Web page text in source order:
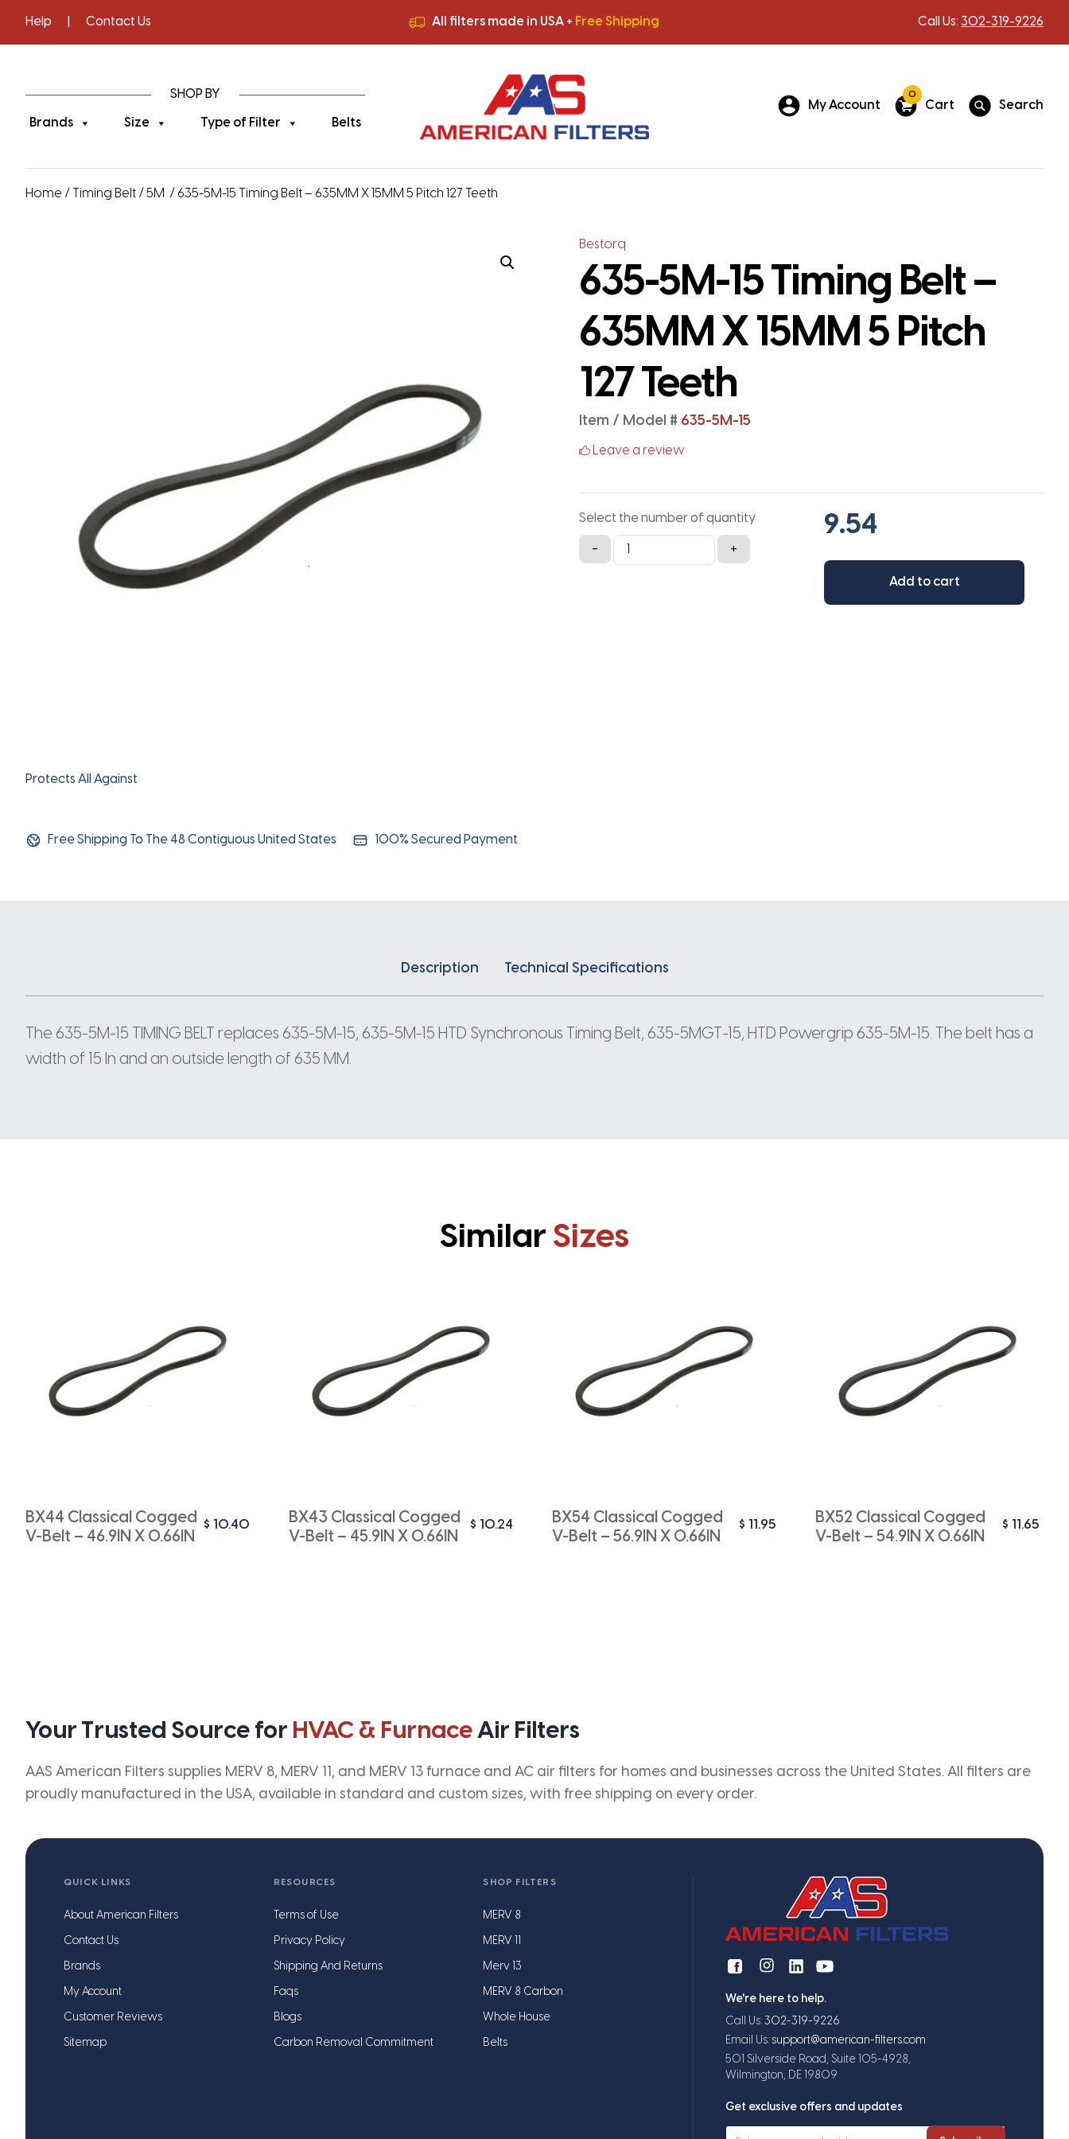
Help Contact Us All filters made in USA + Free Shipping
All filters made in USA +Free Shipping
Call Us: 302-319-9226
SHOP BY
Brands Size Type of Filter Belts
My Account
0
Cart Search
Home / Timing Belt / 5M / 635-5M-15 Timing Belt – 635MM X 15MM 5 Pitch 127 Teeth
Protects All Against
Free Shipping To The 48 Contiguous United States 100% Secured Payment
Bestorq
635-5M-15 Timing Belt –
635MM X 15MM 5 Pitch
127 Teeth
Item / Model # 635-5M-15
Leave a review
Select the number of quantity
-
635-
5M-
+
Add to cart
Description Technical Specifications
The 635-5M-15 TIMING BELT replaces 635-5M-15, 635-5M-15 HTD Synchronous Timing Belt, 635-5MGT-15, HTD Powergrip 635-5M-15. The belt has a
width of 15 In and an outside length of 635 MM.
Similar Sizes
BX44 Classical Cogged
V-Belt – 46.9IN X 0.66IN
$ 10.40
BX43 Classical Cogged
V-Belt – 45.9IN X 0.66IN
$ 10.24
BX54 Classical Cogged
V-Belt – 56.9IN X 0.66IN
$ 11.95
BX52 Classical Cogged
V-Belt – 54.9IN X 0.66IN
$ 11.65
Your Trusted Source for HVAC & FurnaceAir Filters
AAS American Filters supplies MERV 8, MERV 11, and MERV 13 furnace and AC air filters for homes and businesses across the United States. All filters are
proudly manufactured in the USA, available in standard and custom sizes, with free shipping on every order.
QUICK LINKS
About American Filters
Contact Us
Brands
My Account
Customer Reviews
Sitemap
RESOURCES
Terms of Use
Privacy Policy
Shipping And Returns
Faqs
Blogs
Carbon Removal Commitment
SHOP FILTERS
MERV 8
MERV 11
Merv 13
MERV 8 Carbon
Whole House
Belts
We're here to help.
Call Us: 302-319-9226
Email Us: support@american-filters.com
501 Silverside Road, Suite 105-4928,
Wilmington, DE 19809
Get exclusive offers and updates